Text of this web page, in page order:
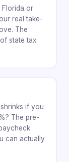
Florida or
real take-
The
state tax
if you
The pre-
can actually